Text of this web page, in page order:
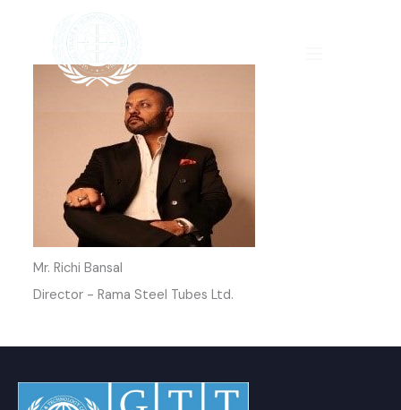
Mr. Richi Bansal
Director - Rama Steel Tubes Ltd.